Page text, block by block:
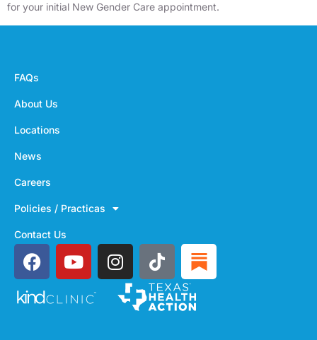
for your initial New Gender Care appointment.
FAQs
About Us
Locations
News
Careers
Policies / Practicas
Contact Us